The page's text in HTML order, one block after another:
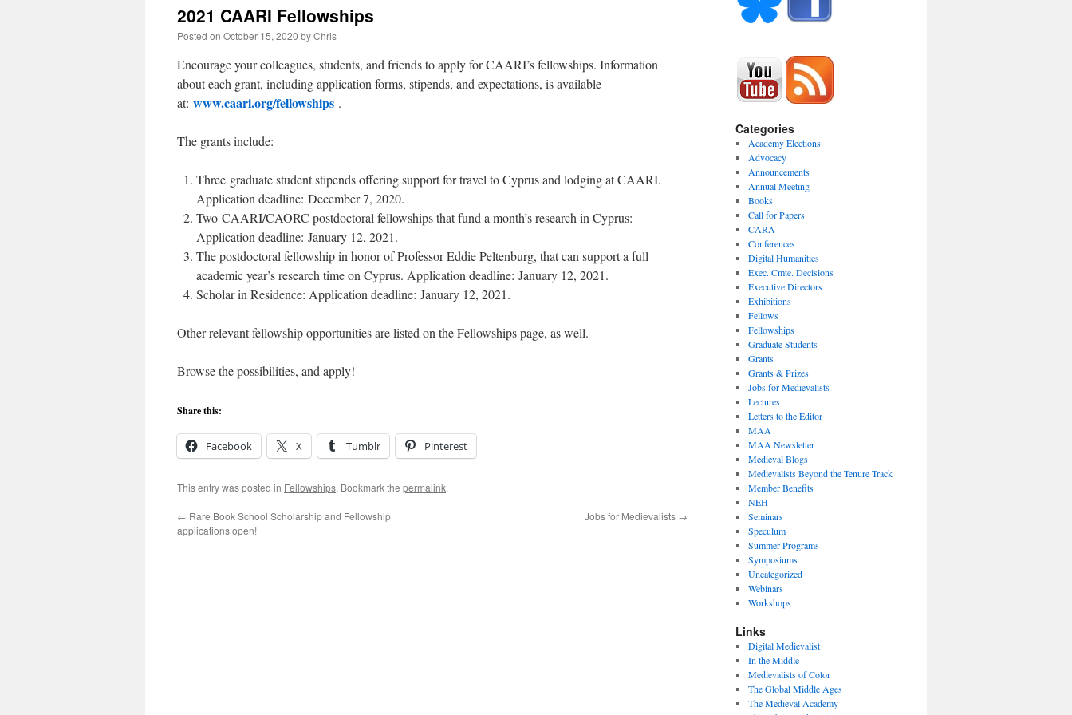
2021 CAARI Fellowships
Posted on October 15, 2020 byChris
Encourage your colleagues, students, and friends to apply for CAARI’s fellowships. Information
about each grant, including application forms, stipends, and expectations, is available
at: www.caari.org/fellowships .
The grants include:
Three graduate student stipends offering support for travel to Cyprus and lodging at CAARI.
Application deadline: December 7, 2020.
Two CAARI/CAORC postdoctoral fellowships that fund a month’s research in Cyprus:
Application deadline: January 12, 2021.
The postdoctoral fellowship in honor of Professor Eddie Peltenburg, that can support a full
academic year’s research time on Cyprus. Application deadline: January 12, 2021.
Scholar in Residence: Application deadline: January 12, 2021.
Other relevant fellowship opportunities are listed on the Fellowships page, as well.
Browse the possibilities, and apply!
Share this:
Facebook X Tumblr Pinterest
This entry was posted in Fellowships. Bookmark the permalink.
← Rare Book School Scholarship and Fellowship
applications open!
Jobs for Medievalists →
Categories
Academy Elections
Advocacy
Announcements
Annual Meeting
Books
Call for Papers
CARA
Conferences
Digital Humanities
Exec. Cmte. Decisions
Executive Directors
Exhibitions
Fellows
Fellowships
Graduate Students
Grants
Grants & Prizes
Jobs for Medievalists
Lectures
Letters to the Editor
MAA
MAA Newsletter
Medieval Blogs
Medievalists Beyond the Tenure Track
Member Benefits
NEH
Seminars
Speculum
Summer Programs
Symposiums
Uncategorized
Webinars
Workshops
Links
Digital Medievalist
In the Middle
Medievalists of Color
The Global Middle Ages
The Medieval Academy